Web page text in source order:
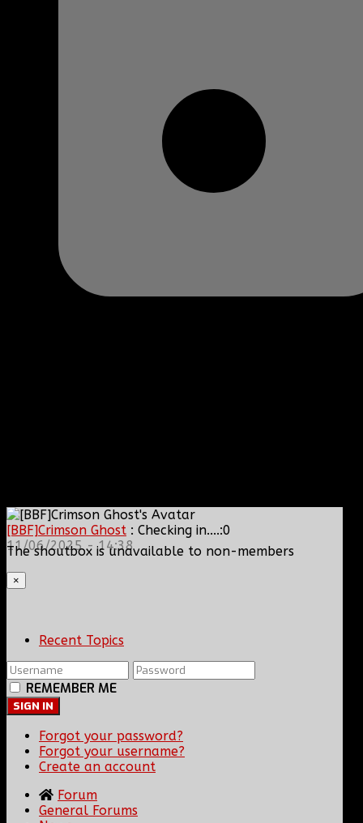
[BBF]Crimson Ghost : Checking in....:0
11/06/2025 - 14:38
The shoutbox is unavailable to non-members
×
Recent Topics
REMEMBER ME
SIGN IN
Forgot your password?
Forgot your username?
Create an account
Forum
General Forums